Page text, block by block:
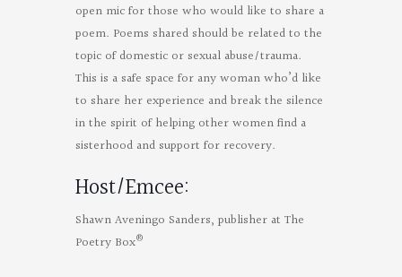
open mic for those who would like to share a
poem. Poems shared should be related to the
topic of domestic or sexual abuse/trauma.
This is a safe space for any woman who’d like
to share her experience and break the silence
in the spirit of helping other women find a
sisterhood and support for recovery.
Host/Emcee:
Shawn Aveningo Sanders, publisher at The
Poetry Box®